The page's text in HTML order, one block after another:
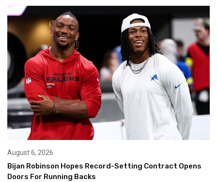
August 6, 2026
Bijan Robinson Hopes Record-Setting Contract Opens
Doors For Running Backs